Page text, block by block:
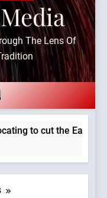
The Lens Of
to cut the